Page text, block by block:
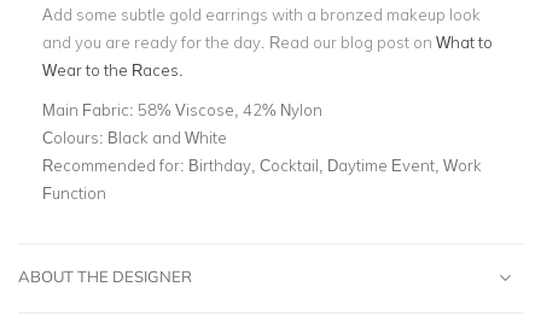
Add some subtle gold earrings with a bronzed makeup look
and you are ready for the day. Read our blog post on What to
Wear to the Races.
Main Fabric: 58% Viscose, 42% Nylon
Colours: Black and White
Recommended for: Birthday, Cocktail, Daytime Event, Work
Function
ABOUT THE DESIGNER